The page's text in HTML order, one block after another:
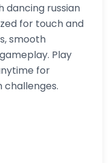
dancing russian
for touch and
smooth
Play
for
challenges.